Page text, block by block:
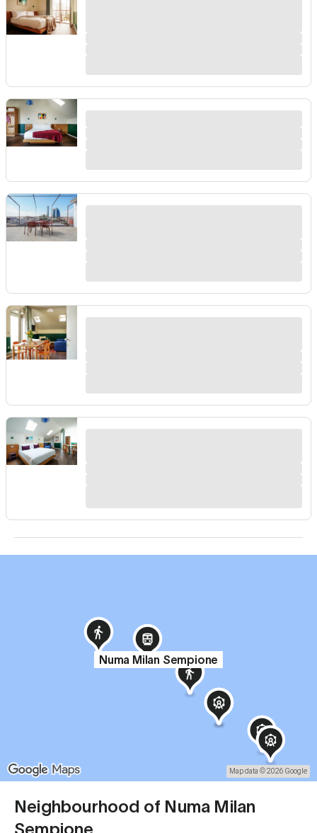
Neighbourhood of Numa Milan
Sempione
Numa Milan Sempione
Map data © 2026 Google